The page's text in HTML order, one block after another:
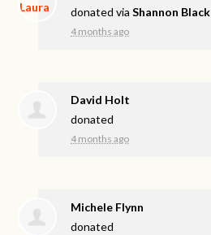
donated viaShannon Black
4 months ago
David Holt
donated
4 months ago
Michele Flynn
donated